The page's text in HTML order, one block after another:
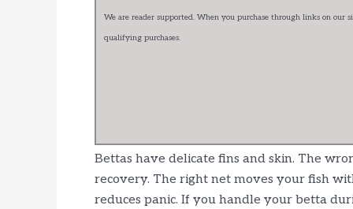
We are reader supported. When you purchase through links on our
qualifying purchases.
Bettas have delicate fins and skin. The
recovery. The right net moves your fish
reduces panic. If you handle your betta